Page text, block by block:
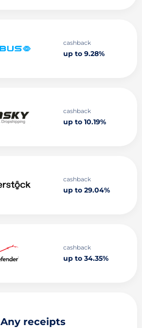
cashback
up to 9.28%
cashback
up to 10.19%
cashback
up to 29.04%
cashback
up to 34.35%
Any receipts